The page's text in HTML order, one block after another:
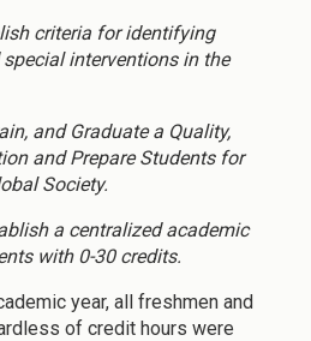
criteria for identifying
interventions in the
and Graduate a Quality,
and Prepare Students for
Society.
a centralized academic
with 0-30 credits.
year, all freshmen and
of credit hours were